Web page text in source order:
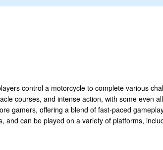
control a motorcycle to complete various
courses, and intense action, with some even
gamers, offering a blend of fast-paced
can be played on a variety of platforms,